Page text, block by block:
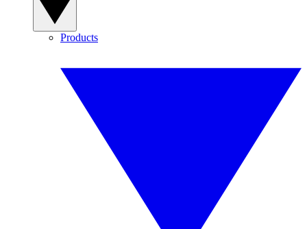
Products